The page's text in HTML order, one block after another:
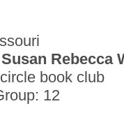
Rebecca
book club
12